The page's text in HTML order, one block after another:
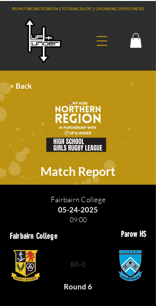
PROMOTING PARTICIPATION TUTORING TALENT ORGANISING OPPORTUNITIES
< Back
Match Report
Fairbairn College
05-24-2025
09:00
Fairbairn College Parow HS
80-0
Round 6